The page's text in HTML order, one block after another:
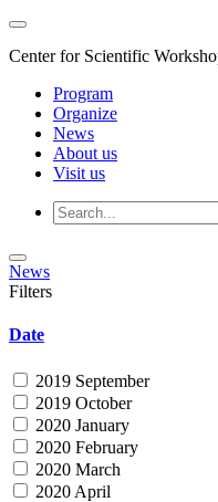
Center for Scientific
Program
Organize
News
About us
Visit us
News
Filters
Date
2019 September
2019 October
2020 January
2020 February
2020 March
2020 April